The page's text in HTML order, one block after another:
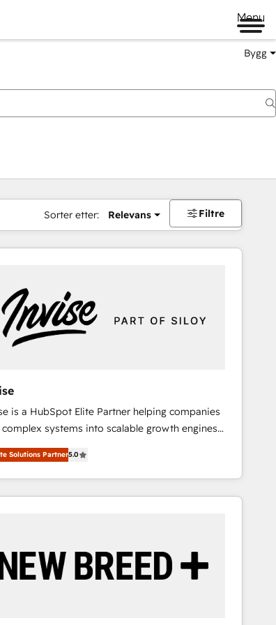
Menu
Bygg
Sorter etter: Relevans Filtre
is a HubSpot Elite Partner helping companies
systems into scalable growth engines.
strategy, technology and change
to drive measurable results. As part of
growing Siloy Group, we unite more than
HubSpot experts across Europe – ready to
source of truth - Unlock the full value of your
and marketing data, not just implement a
Solutions Partner5.0